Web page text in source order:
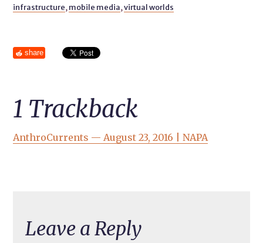
infrastructure, mobile media,virtual worlds
share
1 Trackback
AnthroCurrents — August 23, 2016 | NAPA
Leave a Reply